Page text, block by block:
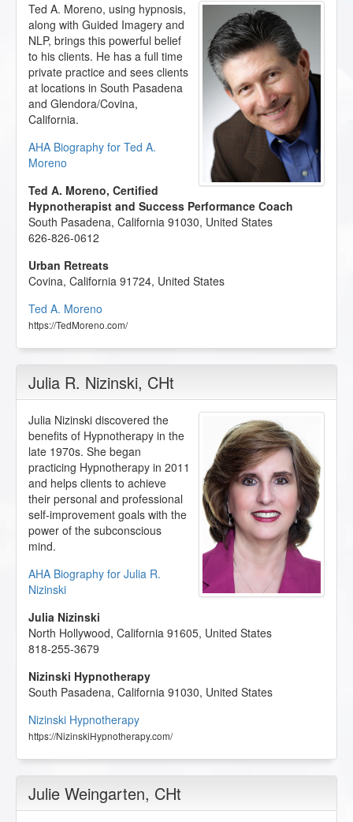
Ted A. Moreno, using hypnosis,
along with Guided Imagery and
NLP, brings this powerful belief
to his clients. He has a full time
private practice and sees clients
at locations in South Pasadena
and Glendora/Covina,
California.
AHA Biography for Ted A.
Moreno
Ted A. Moreno, Certified
Hypnotherapist and Success Performance Coach
South Pasadena, California 91030, United States
626-826-0612
Urban Retreats
Covina, California 91724, United States
Ted A. Moreno
https://TedMoreno.com/
Julia R. Nizinski, CHt
Julia Nizinski discovered the
benefits of Hypnotherapy in the
late 1970s. She began
practicing Hypnotherapy in 2011
and helps clients to achieve
their personal and professional
self-improvement goals with the
power of the subconscious
mind.
AHA Biography for Julia R.
Nizinski
Julia Nizinski
North Hollywood, California 91605, United States
818-255-3679
Nizinski Hypnotherapy
South Pasadena, California 91030, United States
Nizinski Hypnotherapy
https://NizinskiHypnotherapy.com/
Julie Weingarten, CHt